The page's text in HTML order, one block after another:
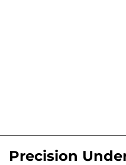
Precision